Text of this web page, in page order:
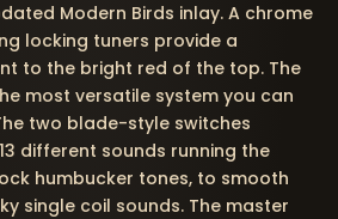
Modern Birds inlay. A chrome
locking tuners provide a
to the bright red of the top. The
most versatile system you can
two blade-style switches
different sounds running the
humbucker tones, to smooth
single coil sounds. The master